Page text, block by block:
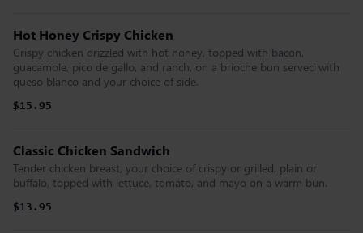
Hot Honey Crispy Chicken
Crispy chicken drizzled with hot honey, topped with bacon,
guacamole, pico de gallo, and ranch, on a brioche bun served with
queso blanco and your choice of side.
$15.95
Classic Chicken Sandwich
Tender chicken breast, your choice of crispy or grilled, plain or
buffalo, topped with lettuce, tomato, and mayo on a warm bun.
$13.95